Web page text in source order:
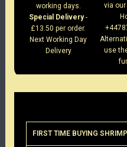
working days.
Special Delivery-
£13.50 per order.
Next Working Day
Delivery
via
use
FIRST TIME BUYING